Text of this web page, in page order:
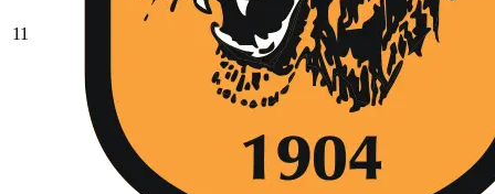
11